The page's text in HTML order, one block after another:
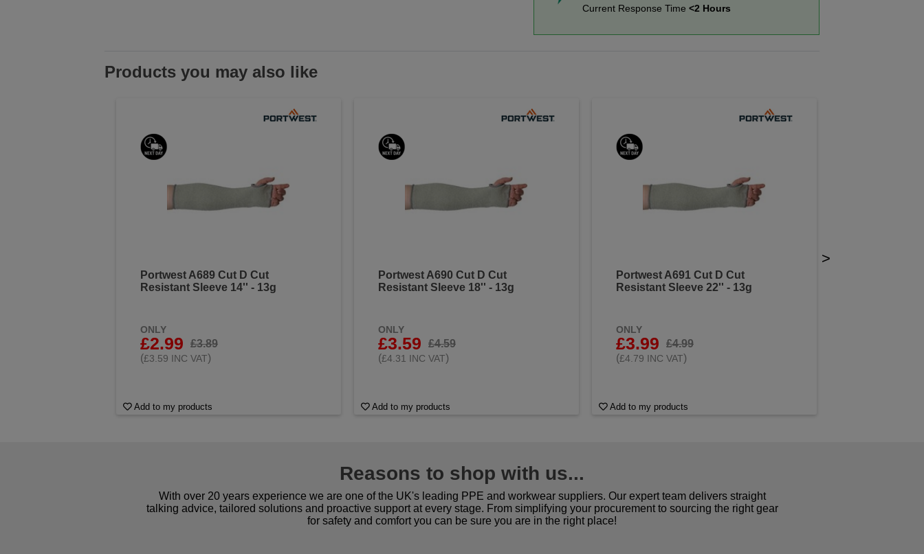
Current Response Time<2 Hours
Products you may also like
Portwest A689 Cut D Cut
Resistant Sleeve 14'' - 13g
ONLY
£2.99
£3.89
(£3.59 INC VAT)
Add to my products
Portwest A690 Cut D Cut
Resistant Sleeve 18'' - 13g
ONLY
£3.59
£4.59
(£4.31 INC VAT)
Add to my products
Portwest A691 Cut D Cut
Resistant Sleeve 22'' - 13g
ONLY
£3.99
£4.99
(£4.79 INC VAT)
Add to my products
>
Reasons to shop with us...
With over 20 years experience we are one of the UK's leading PPE and workwear suppliers. Our expert team delivers straight
talking advice, tailored solutions and proactive support at every stage. From simplifying your procurement to sourcing the right gear
for safety and comfort you can be sure you are in the right place!